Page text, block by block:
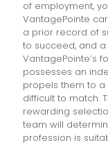
of employment,
VantagePointe
a prior record of
to succeed, and
VantagePointe’s
possesses an
propels them to
difficult to match.
rewarding
team will
profession is